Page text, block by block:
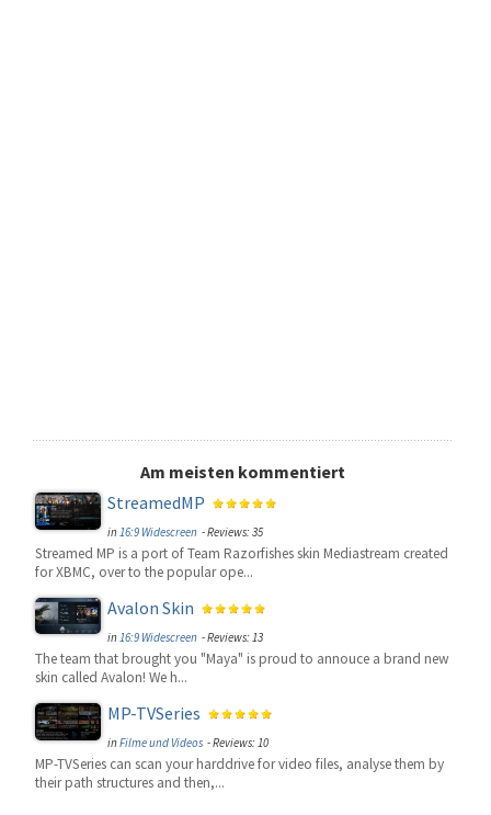
Am meisten kommentiert
StreamedMP
in16:9 Widescreen - Reviews: 35
Streamed MP is a port of Team Razorfishes skin Mediastream created
for XBMC, over to the popular ope...
Avalon Skin
in16:9 Widescreen - Reviews: 13
The team that brought you "Maya" is proud to annouce a brand new
skin called Avalon! We h...
MP-TVSeries
inFilme und Videos - Reviews: 10
MP-TVSeries can scan your harddrive for video files, analyse them by
their path structures and then,...